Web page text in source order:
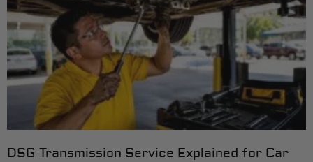
DSG Transmission Service Explained for Car